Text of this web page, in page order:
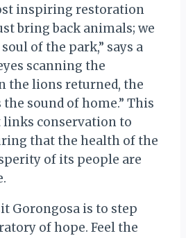
inspiring restoration
bring back animals; we
of the park,” says a
scanning the
the lions returned, the
the sound of home.” This
conservation to
that the health of the
of its people are
Gorongosa is to step
of hope. Feel the